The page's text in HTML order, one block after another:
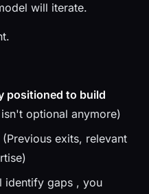
will iterate.
positioned to build
isn't optional anymore)
(Previous exits, relevant
identify gaps , you